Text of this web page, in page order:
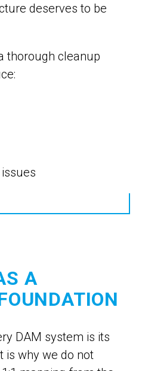
deserves to be
thorough cleanup
A
DAM system is its
is why we do not